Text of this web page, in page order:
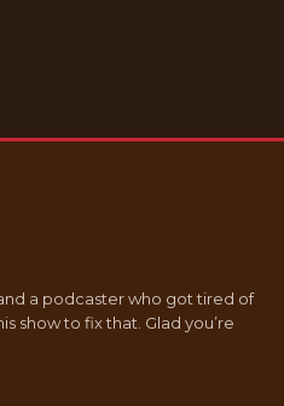
a podcaster who got tired of
show to fix that. Glad you’re